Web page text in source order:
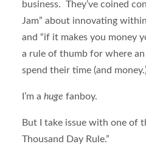
business. They’ve coined
Jam” about innovating
and “if it makes you money
a rule of thumb for where
spend their time (and
I’m a huge fanboy.
But I take issue with one of
Thousand Day Rule.”